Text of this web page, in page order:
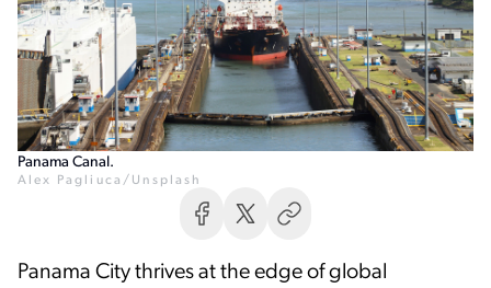
Panama Canal.
Alex Pagliuca/Unsplash
Panama City thrives at the edge of global